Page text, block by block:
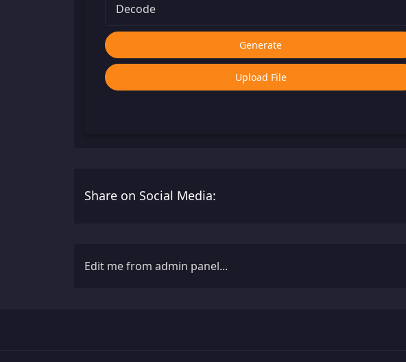
Decode
Generate
Upload File
Share on Social Media:
Edit me from admin panel...